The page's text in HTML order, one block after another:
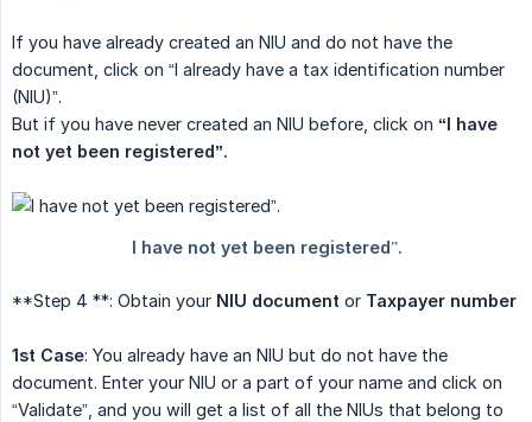
If you have already created an NIU and do not have the
document, click on “I already have a tax identification number
(NIU)”.
But if you have never created an NIU before, click on “I have
not yet been registered”.
**Step 4 **: Obtain your NIU document or Taxpayer number
1st Case: You already have an NIU but do not have the
document. Enter your NIU or a part of your name and click on
“Validate”, and you will get a list of all the NIUs that belong to